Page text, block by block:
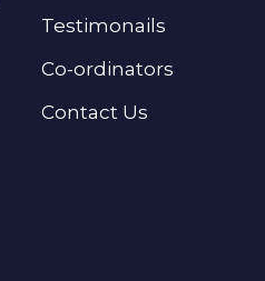
Testimonails
Co-ordinators
Contact Us